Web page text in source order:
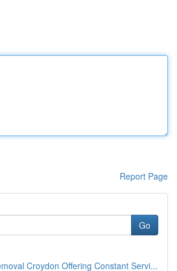
Report Page
Go
Croydon Offering Constant Servi...